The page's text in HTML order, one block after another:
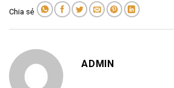
Chia sẻ
ADMIN